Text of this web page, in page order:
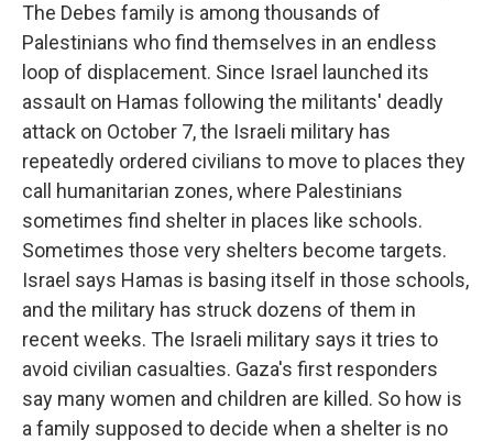
The Debes family is among thousands of
Palestinians who find themselves in an endless
loop of displacement. Since Israel launched its
assault on Hamas following the militants' deadly
attack on October 7, the Israeli military has
repeatedly ordered civilians to move to places they
call humanitarian zones, where Palestinians
sometimes find shelter in places like schools.
Sometimes those very shelters become targets.
Israel says Hamas is basing itself in those schools,
and the military has struck dozens of them in
recent weeks. The Israeli military says it tries to
avoid civilian casualties. Gaza's first responders
say many women and children are killed. So how is
a family supposed to decide when a shelter is no